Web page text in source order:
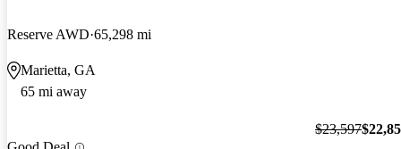
Reserve AWD 65,298 mi
Marietta, GA
65 mi away
$23,597